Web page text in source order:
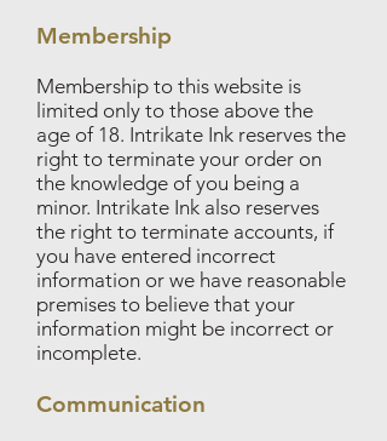
Membership
Membership to this website is
limited only to those above the
age of 18. Intrikate Ink reserves the
right to terminate your order on
the knowledge of you being a
minor. Intrikate Ink also reserves
the right to terminate accounts, if
you have entered incorrect
information or we have reasonable
premises to believe that your
information might be incorrect or
incomplete.
Communication